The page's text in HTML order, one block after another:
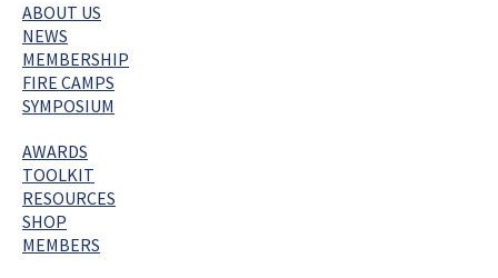
ABOUT US
NEWS
MEMBERSHIP
FIRE CAMPS
SYMPOSIUM
AWARDS
TOOLKIT
RESOURCES
SHOP
MEMBERS